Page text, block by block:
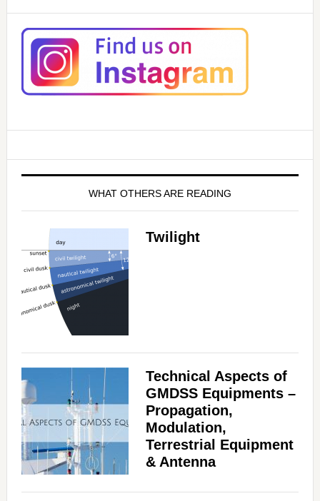
WHAT OTHERS ARE READING
Twilight
Technical Aspects of
GMDSS Equipments –
Propagation,
Modulation,
Terrestrial Equipment
& Antenna